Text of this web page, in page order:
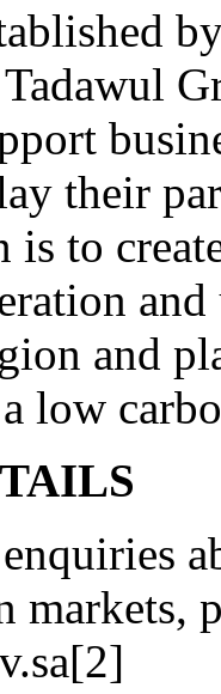
their
to
and
low
markets,